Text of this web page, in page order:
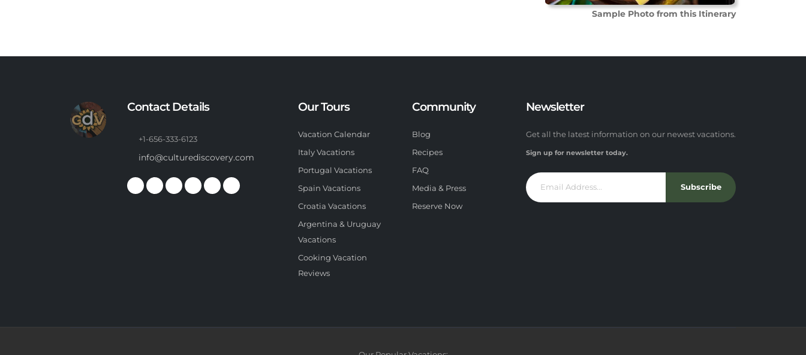
Sample Photo from this Itinerary
Contact Details
+1-656-333-6123
info@culturediscovery.com
Our Tours
Vacation Calendar
Italy Vacations
Portugal Vacations
Spain Vacations
Croatia Vacations
Argentina & Uruguay
Vacations
Cooking Vacation
Reviews
Community
Blog
Recipes
FAQ
Media & Press
Reserve Now
Newsletter
Get all the latest information on our newest vacations.
Sign up for newsletter today.
Subscribe